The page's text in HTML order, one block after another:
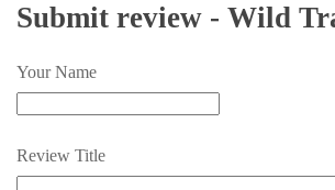
Submit review - Wild
Your Name
Review Title